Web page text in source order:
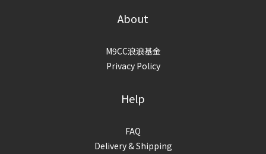
About
M9CC浪浪基金
Privacy Policy
Help
FAQ
Delivery & Shipping